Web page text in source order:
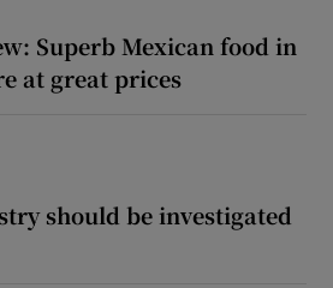
Superb Mexican food in
at great prices
should be investigated